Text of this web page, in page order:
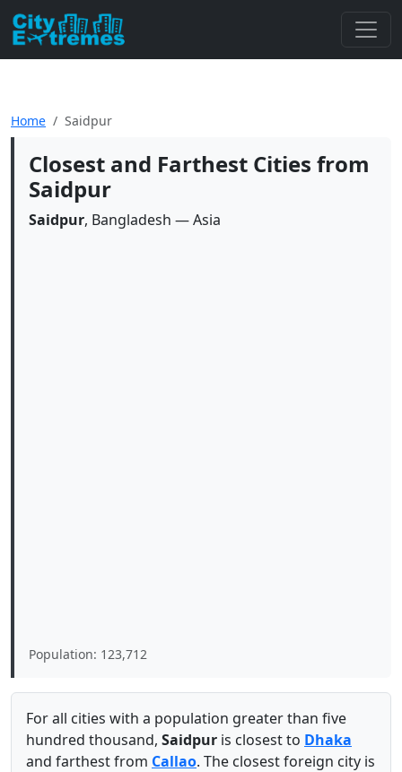
Home Saidpur
Closest and Farthest Cities from
Saidpur
Saidpur, Bangladesh — Asia
Population: 123,712
For all cities with a population greater than five
hundred thousand, Saidpur is closest to Dhaka
and farthest from Callao. The closest foreign city is